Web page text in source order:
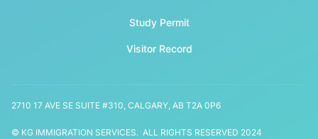
Study Permit
Visitor Record
© KG IMMIGRATION SERVICES. ALL RIGHTS RESERVED 2024
2710 17 AVE SE SUITE #310, CALGARY, AB T2A 0P6